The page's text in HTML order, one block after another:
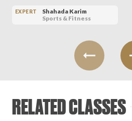
EXPERT
Shahada Karim
Sports & Fitness
RELATED CLASSES